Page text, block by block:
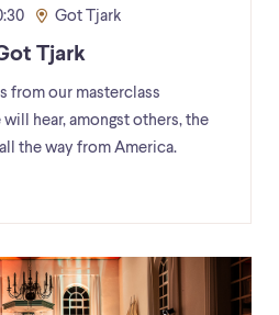
Got Tjark
Tjark
from our masterclass
hear, amongst others, the
the way from America.